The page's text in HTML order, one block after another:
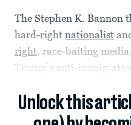
The Stephen K. Bannon
hard-right nationalist
right, race-baiting
Trump’s anti-
Unlock this